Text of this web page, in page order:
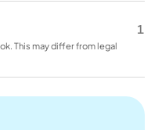
1
This may differ from legal